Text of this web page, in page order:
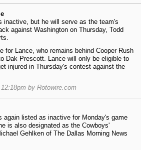
inactive, but he will serve as the team's
against Washington on Thursday, Todd
for Lance, who remains behind Cooper Rush
Dak Prescott. Lance will only be eligible to
injured in Thursday's contest against the
by Rotowire.com
again listed as inactive for Monday's game
is also designated as the Cowboys'
Gehlken of The Dallas Morning News